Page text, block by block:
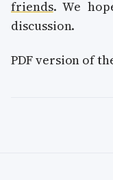
friends. We
discussion.
PDF version of